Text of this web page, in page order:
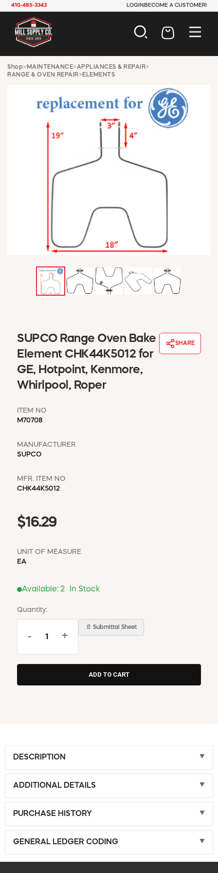
410-485-3343 LOGIN BECOME A CUSTOMER!
AUTOMOTIVE
CONSTRUCTION
HARDWARE
JANITORIAL
MAINTENANCE
OFFICE & STORE
PAINT & SUNDRIES
WINDOW COVERINGS
WINTER ESSENTIALS
MY ACCOUNT
EMPLOYEES
MSD SHEETS
CONTACT US
REQUEST A CATALOG
Shop> MAINTENANCE>APPLIANCES & REPAIR>
RANGE & OVEN REPAIR>ELEMENTS
SUPCO Range Oven Bake
Element CHK44K5012 for
GE, Hotpoint, Kenmore,
Whirlpool, Roper
SHARE
ITEM NO
M70708
MANUFACTURER
SUPCO
MFR. ITEM NO
CHK44K5012
$16.29
UNIT OF MEASURE
EA
Available: 2 In Stock
Quantity:
- +
📄 Submittal Sheet
DESCRIPTION
ADDITIONAL DETAILS
PURCHASE HISTORY
GENERAL LEDGER CODING